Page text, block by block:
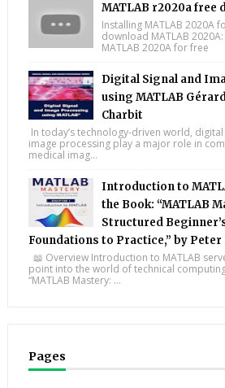
MATLAB r2020a free
Installing MATLAB 2020A
download MATLAB
MATLAB 2020A for free
Digital Signal and
using MATLAB
Charbit
In today’s technology-driven world,
image processing play a major role in
medical imag...
Introduction to
the Book: “MATLAB
Structured
Foundations to Practice,” by
📖 Overview Introduction to MATLAB
point into the world of technical
“MATLAB Mastery: ...
Pages